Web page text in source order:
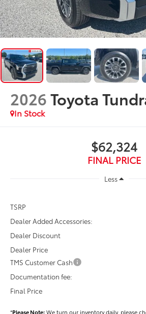
2026Toyota
In Stock
$62,324
FINAL PRICE
Less
TSRP
Dealer Added Accessories:
Dealer Discount
Dealer Price
TMS Customer Cash
Documentation fee:
Final Price
*Please Note:We turn our inventory daily, please